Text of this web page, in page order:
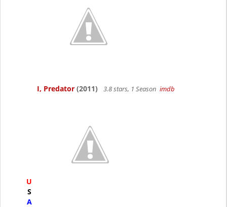
U
S
A
I, Predator (2011) 3.8 stars, 1 Season imdb